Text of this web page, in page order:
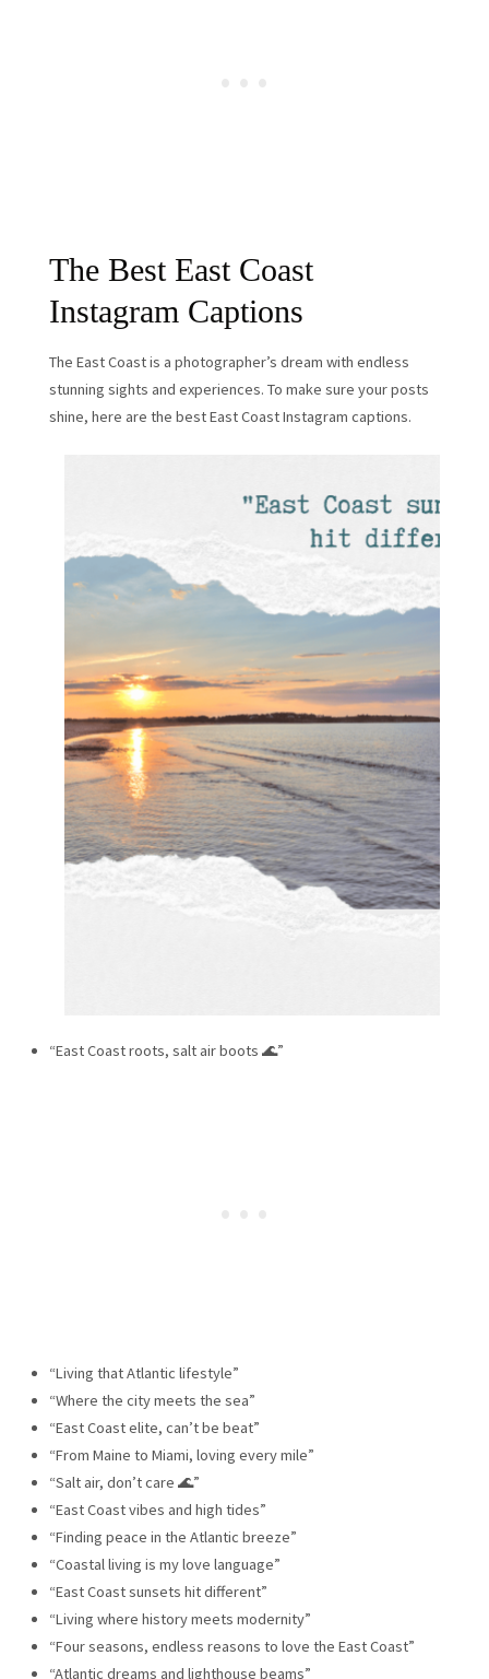
The Best East Coast
Instagram Captions
The East Coast is a photographer’s dream with endless
stunning sights and experiences. To make sure your posts
shine, here are the best East Coast Instagram captions.
“East Coast roots, salt air boots 🌊”
“Living that Atlantic lifestyle”
“Where the city meets the sea”
“East Coast elite, can’t be beat”
“From Maine to Miami, loving every mile”
“Salt air, don’t care 🌊”
“East Coast vibes and high tides”
“Finding peace in the Atlantic breeze”
“Coastal living is my love language”
“East Coast sunsets hit different”
“Living where history meets modernity”
“Four seasons, endless reasons to love the East Coast”
“Atlantic dreams and lighthouse beams”